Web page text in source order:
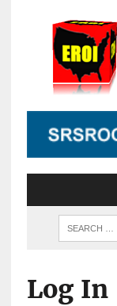
Log In